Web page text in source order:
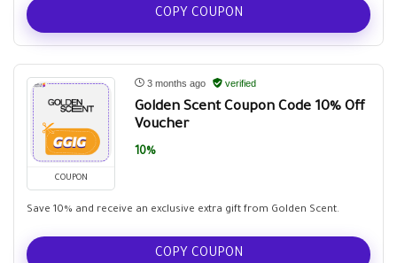
COPY COUPON
COUPON
3 months ago verified
Golden Scent Coupon Code 10% Off
Voucher
10%
Save 10% and receive an exclusive extra gift from Golden Scent.
COPY COUPON